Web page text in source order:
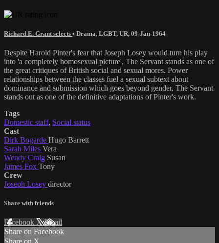
Richard E. Grant selects • Drama, LGBT, UR, 09-Jan-1964
Despite Harold Pinter's fear that Joseph Losey would turn his play
into 'a completely homosexual picture', The Servant stands as one of
the great critiques of British social and sexual mores. Power
relationships between the classes fuel a sexual subtext about
dominance and submission which goes beyond gender, The Servant
stands out as one of the definitive adaptations of Pinter's work.
Tags
Domestic staff, Social status
Cast
Dirk Bogarde Hugo Barrett
Sarah Miles Vera
Wendy Craig Susan
James Fox Tony
Crew
Joseph Losey director
Share with friends
Facebook XEmail
Share on Facebook